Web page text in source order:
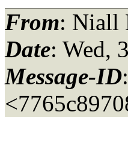
From: Niall
Date: Wed,
Message-ID: